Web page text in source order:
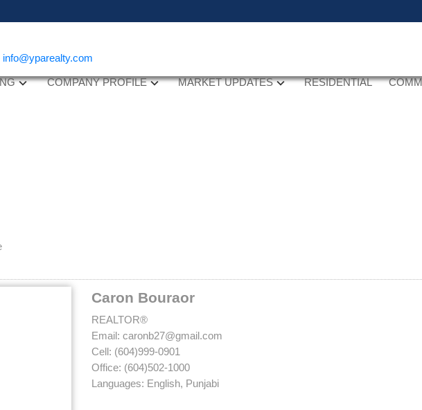
info@yparealty.com
COMPANY PROFILE MARKET UPDATES RESIDENTIAL
Caron Bouraor
REALTOR®
Email: caronb27@gmail.com
Cell: (604)999-0901
Office: (604)502-1000
Languages: English, Punjabi